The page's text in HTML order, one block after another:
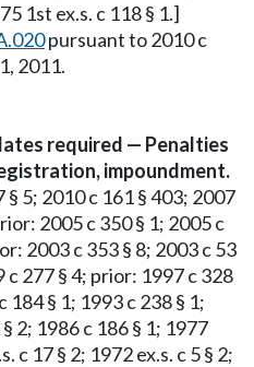
1st ex.s. c 118 § 1.]
pursuant to 2010 c
2011.
required — Penalties
impoundment.
§ 5; 2010 c 161 § 403; 2007
2005 c 350 § 1; 2005 c
2003 c 353 § 8; 2003 c 53
c 277 § 4; prior: 1997 c 328
184 § 1; 1993 c 238 § 1;
2; 1986 c 186 § 1; 1977
c 17 § 2; 1972 ex.s. c 5 § 2;